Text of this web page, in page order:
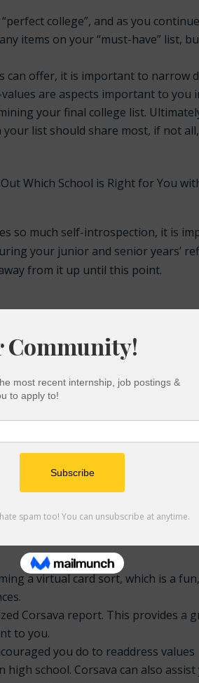
college”, and as you
items on your “must-have” list,
can offer, it is important to narrow
are aspects important to you
your final college list.
list should share most, if not
Which School is Right for You
so much self-introspection, it is
your junior and senior years’
from it up until this point.
this world?
experiences and how it has
you discover about yourself
your final draft.
can be found
you to build a clear path and take
a virtual card sort, which is a fun,
Corsava report. This provides a
to you.
you do to readdress values
school. Corsava can also assist